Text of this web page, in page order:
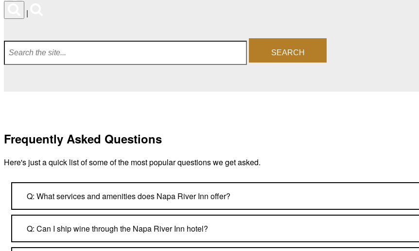
|
SEARCH
Frequently Asked Questions
Here's just a quick list of some of the most popular questions we get asked.
Q: What services and amenities does Napa River Inn offer?
Q: Can I ship wine through the Napa River Inn hotel?